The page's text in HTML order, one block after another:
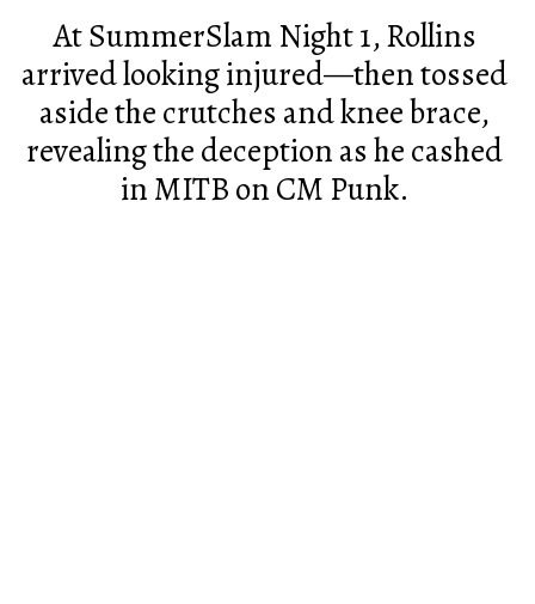
At SummerSlam Night 1, Rollins
arrived looking injured—then tossed
aside the crutches and knee brace,
revealing the deception as he cashed
in MITB on CM Punk.